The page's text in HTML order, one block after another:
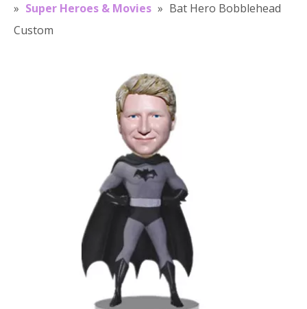
» Super Heroes & Movies » Bat Hero Bobblehead
Custom